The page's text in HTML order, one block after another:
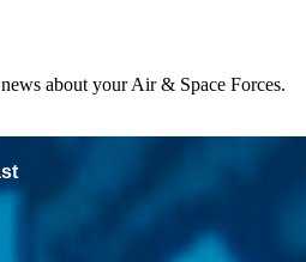
about your Air & Space Forces.